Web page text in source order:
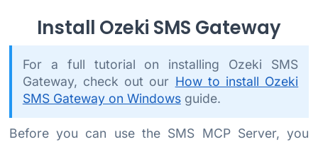
Install Ozeki SMS Gateway
For a full tutorial on installing Ozeki SMS
Gateway, check out our How to install Ozeki
SMS Gateway on Windowsguide.
Before you can use the SMS MCP Server, you